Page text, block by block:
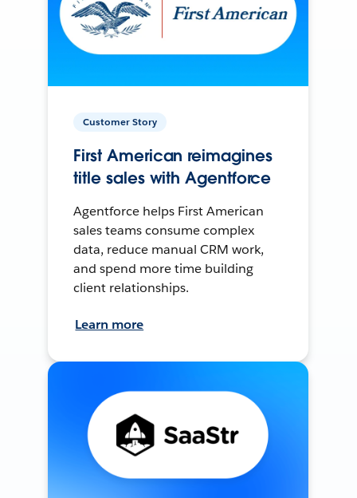
Customer Story
First American reimagines
title sales with Agentforce
Agentforce helps First American
sales teams consume complex
data, reduce manual CRM work,
and spend more time building
client relationships.
Learn more